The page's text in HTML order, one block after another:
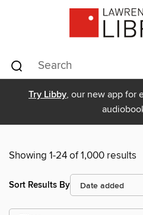
Try Libby, our new app for
Showing 1-24 of 1,000 results
Sort Results By